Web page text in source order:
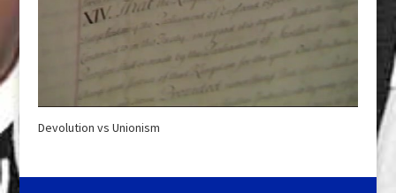
Devolution vs Unionism